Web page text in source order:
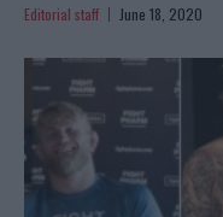
Editorial staff June 18, 2020